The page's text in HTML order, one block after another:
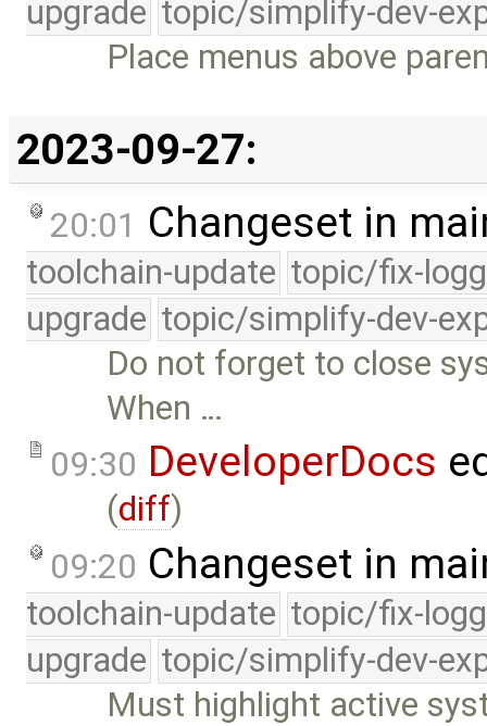
upgrade topic/simplify-dev-
Place menus above
2023-09-27:
20:01 Changeset in
toolchain-update topic/fix-
upgrade topic/simplify-dev-
Do not forget to close
When …
09:30 DeveloperDocs
(diff)
09:20 Changeset in
toolchain-update topic/fix-
upgrade topic/simplify-dev-
Must highlight active